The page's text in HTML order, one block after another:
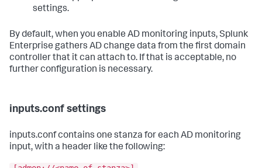
settings.
By default, when you enable AD monitoring inputs, Splunk
Enterprise gathers AD change data from the first domain
controller that it can attach to. If that is acceptable, no
further configuration is necessary.
inputs.conf settings
inputs.conf contains one stanza for each AD monitoring
input, with a header like the following: